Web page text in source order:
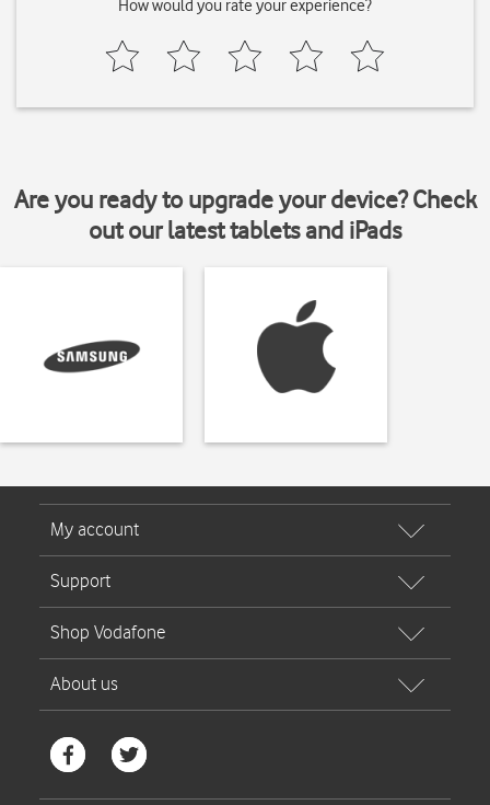
How would you rate your experience?
Are you ready to upgrade your device? Check
out our latest tablets and iPads